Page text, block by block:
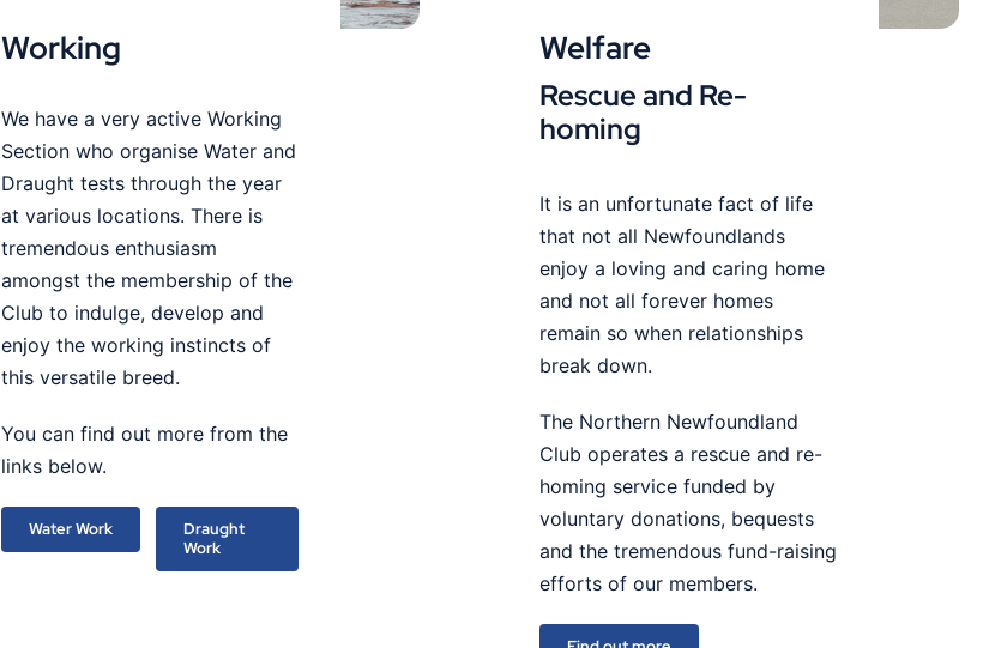
Working
Working
We have a very active Working
Section who organise Water and
Draught tests through the year
at various locations. There is
tremendous enthusiasm
amongst the membership of the
Club to indulge, develop and
enjoy the working instincts of
this versatile breed.
You can find out more from the
links below.
Water Work
Draught
Work
Welfare
Welfare
Rescue and Re-
homing
It is an unfortunate fact of life
that not all Newfoundlands
enjoy a loving and caring home
and not all forever homes
remain so when relationships
break down.
The Northern Newfoundland
Club operates a rescue and re-
homing service funded by
voluntary donations, bequests
and the tremendous fund-raising
efforts of our members.